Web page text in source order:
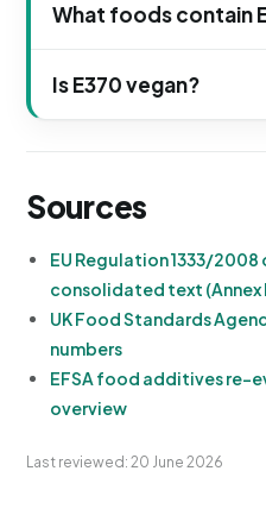
What foods contain
Is E370 vegan?
Sources
EU Regulation 1333/
consolidated text (Annex
UK Food Standards
numbers
EFSA food additives re-
overview
Last reviewed: 20 June 2026